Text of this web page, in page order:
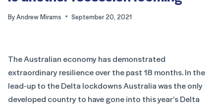
ByAndrew Mirams September 20, 2021
The Australian economy has demonstrated
extraordinary resilience over the past 18 months. In the
lead-up to the Delta lockdowns Australia was the only
developed country to have gone into this year’s Delta